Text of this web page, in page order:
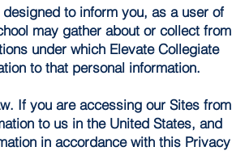
to inform you, as a user of
may gather about or collect from
under which Elevate Collegiate
to that personal information.
If you are accessing our Sites from
to us in the United States, and
in accordance with this Privacy